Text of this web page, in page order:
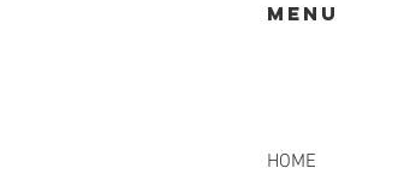
MENU
HOME